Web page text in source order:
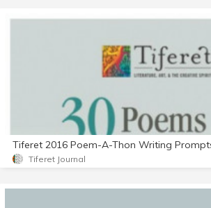
Tiferet Journal